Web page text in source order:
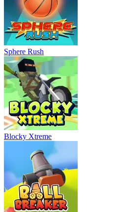
Sphere Rush
Blocky Xtreme